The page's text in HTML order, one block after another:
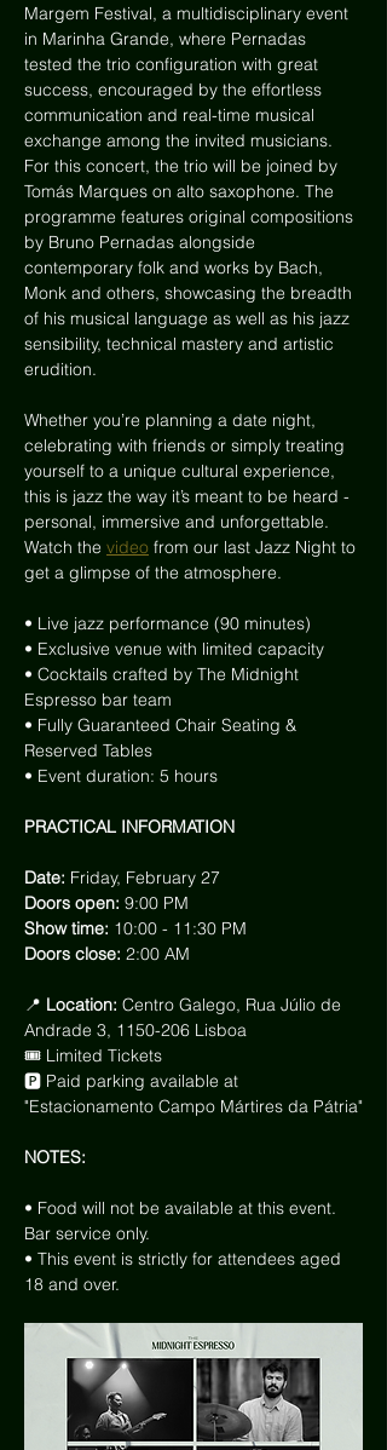
Margem Festival, a multidisciplinary event
in Marinha Grande, where Pernadas
tested the trio configuration with great
success, encouraged by the effortless
communication and real-time musical
exchange among the invited musicians.
For this concert, the trio will be joined by
Tomás Marques on alto saxophone. The
programme features original compositions
by Bruno Pernadas alongside
contemporary folk and works by Bach,
Monk and others, showcasing the breadth
of his musical language as well as his jazz
sensibility, technical mastery and artistic
erudition.
Whether you’re planning a date night,
celebrating with friends or simply treating
yourself to a unique cultural experience,
this is jazz the way it’s meant to be heard -
personal, immersive and unforgettable.
Watch the video from our last Jazz Night to
get a glimpse of the atmosphere.
• Live jazz performance (90 minutes)
• Exclusive venue with limited capacity
• Cocktails crafted by The Midnight
Espresso bar team
• Fully Guaranteed Chair Seating &
Reserved Tables
• Event duration: 5 hours
PRACTICAL INFORMATION
Date: Friday, February 27
Doors open: 9:00 PM
Show time: 10:00 - 11:30 PM
Doors close: 2:00 AM
📍 Location: Centro Galego, Rua Júlio de
Andrade 3, 1150-206 Lisboa
🎟 Limited Tickets
🅿️ Paid parking available at
"Estacionamento Campo Mártires da Pátria"
NOTES:
• Food will not be available at this event.
Bar service only.
• This event is strictly for attendees aged
18 and over.